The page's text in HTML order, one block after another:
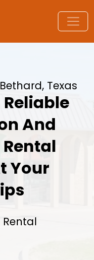
Texas
And
Your
Rental